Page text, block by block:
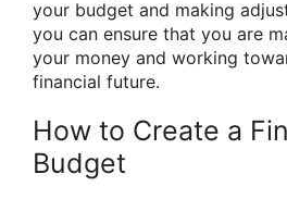
your budget and making
you can ensure that you are
your money and working
financial future.
How to Create a
Budget